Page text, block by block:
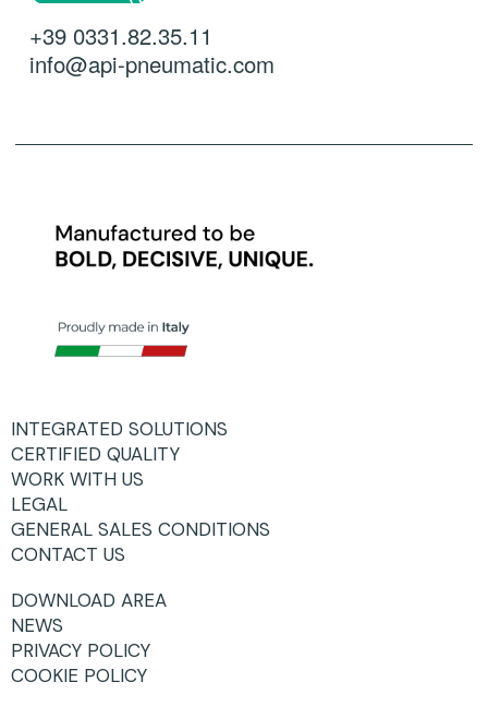
+39 0331.82.35.11
info@api-pneumatic.com
INTEGRATED SOLUTIONS
CERTIFIED QUALITY
WORK WITH US
LEGAL
GENERAL SALES CONDITIONS
CONTACT US
DOWNLOAD AREA
NEWS
PRIVACY POLICY
COOKIE POLICY